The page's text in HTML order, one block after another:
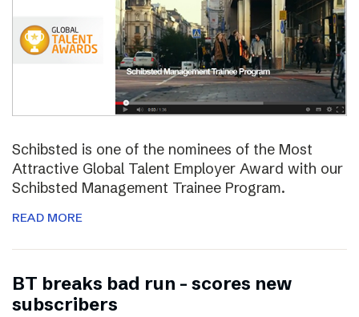
Schibsted is one of the nominees of the Most
Attractive Global Talent Employer Award with our
Schibsted Management Trainee Program.
READ MORE
BT breaks bad run – scores new
subscribers